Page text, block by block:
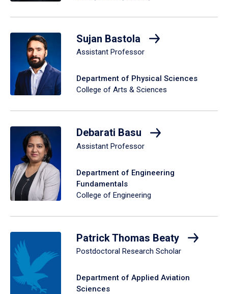
Sujan Bastola
Assistant Professor
Department of Physical Sciences
College of Arts & Sciences
Debarati Basu
Assistant Professor
Department of Engineering
Fundamentals
College of Engineering
Patrick Thomas Beaty
Postdoctoral Research Scholar
Department of Applied Aviation
Sciences